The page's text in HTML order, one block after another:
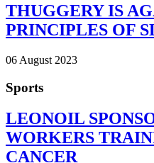
THUGGERY IS
PRINCIPLES OF
06 August 2023
Sports
LEONOIL
WORKERS
CANCER